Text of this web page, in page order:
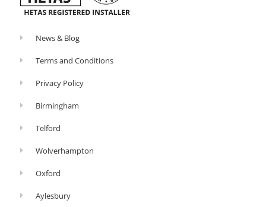
News & Blog
Terms and Conditions
Privacy Policy
Birmingham
Telford
Wolverhampton
Oxford
Aylesbury